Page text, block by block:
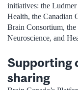
initiatives: the
Health, the Canadian
Brain Consortium,
Neuroscience, and
Supporting
sharing